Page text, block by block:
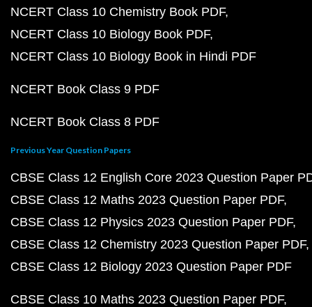
NCERT Class 10 Chemistry Book PDF
NCERT Class 10 Biology Book PDF
NCERT Class 10 Biology Book in Hindi PDF
NCERT Book Class 9 PDF
NCERT Book Class 8 PDF
Previous Year Question Papers
CBSE Class 12 English Core 2023 Question Paper
CBSE Class 12 Maths 2023 Question Paper PDF
CBSE Class 12 Physics 2023 Question Paper PDF
CBSE Class 12 Chemistry 2023 Question Paper PDF
CBSE Class 12 Biology 2023 Question Paper PDF
CBSE Class 10 Maths 2023 Question Paper PDF